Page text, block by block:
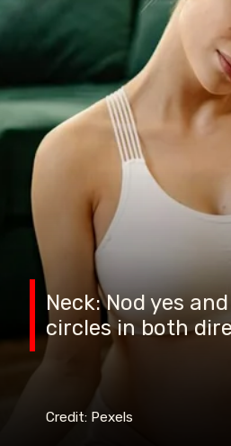
Neck: Nod yes
circles in both
Credit: Pexels